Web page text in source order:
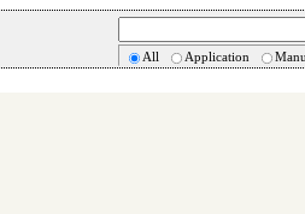
All Application